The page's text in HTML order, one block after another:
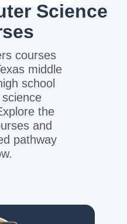
Science
courses
middle
school
the
and
pathway